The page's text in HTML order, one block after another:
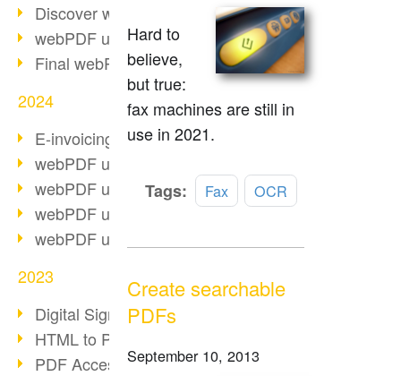
Discover webPDF 10
webPDF update 9.0.0.3655
Final webPDF 8 update
2024
E-invoicing from 2025
webPDF update 9.0.0.3584
webPDF update 9.0.0.3479
webPDF update 9.0.0.3361
webPDF update 9.0.0.3264
2023
Digital Signature in PDF
HTML to PDF
PDF Accessibility Techniques
Hard to
believe,
but true:
fax machines are still in
use in 2021.
Tags: Fax OCR
Create searchable
PDFs
September 10, 2013